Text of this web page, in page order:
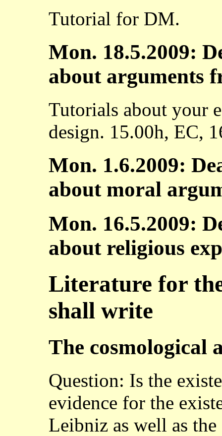
Tutorial for DM.
Mon. 18.5.2009:
about arguments
Tutorials about your
design. 15.00h, EC,
Mon. 1.6.2009:
about moral
Mon. 16.5.2009:
about religious
Literature for
shall write
The cosmological
Question: Is the
evidence for the
Leibniz as well as